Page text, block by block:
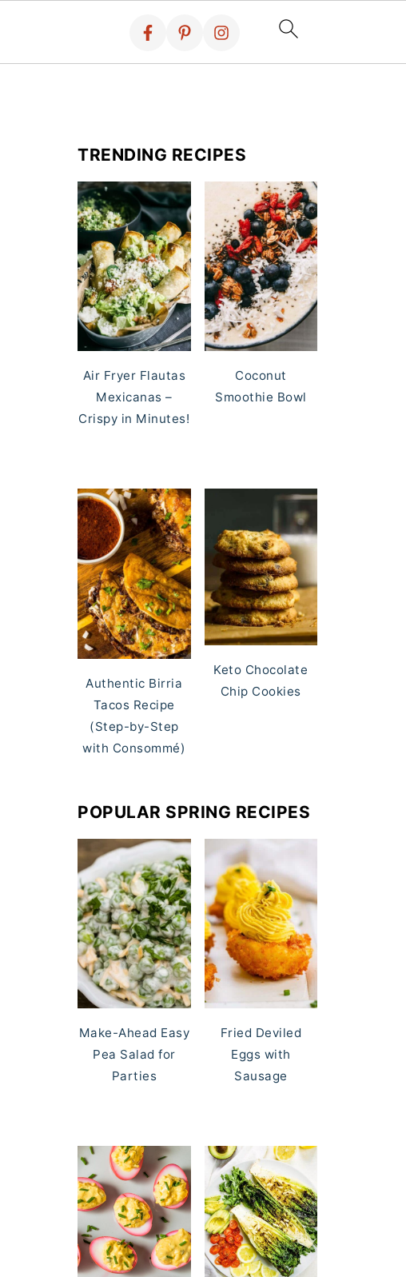
TRENDING RECIPES
Air Fryer Flautas
Mexicanas –
Crispy in Minutes!
Coconut
Smoothie Bowl
Authentic Birria
Tacos Recipe
(Step-by-Step
with Consommé)
Keto Chocolate
Chip Cookies
POPULAR SPRING RECIPES
Make-Ahead Easy
Pea Salad for
Parties
Fried Deviled
Eggs with
Sausage